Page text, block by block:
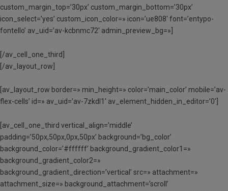
custom_margin_top=’30px’ custom_margin_bottom=’30px’
icon_select=’yes’ custom_icon_color=» icon=’ue808′ font=’entypo-
fontello’ av_uid=’av-kcbnmc72′ admin_preview_bg=»]
[/av_cell_one_third]
[/av_layout_row]
[av_layout_row border=» min_height=» color=’main_color’ mobile=’av-
flex-cells’ id=» av_uid=’av-7zkdl1′ av_element_hidden_in_editor=’0′]
[av_cell_one_third vertical_align=’middle’
padding=’50px,50px,0px,50px’ background=’bg_color’
background_color=’#ffffff’ background_gradient_color1=»
background_gradient_color2=»
background_gradient_direction=’vertical’ src=» attachment=»
attachment_size=» background_attachment=’scroll’